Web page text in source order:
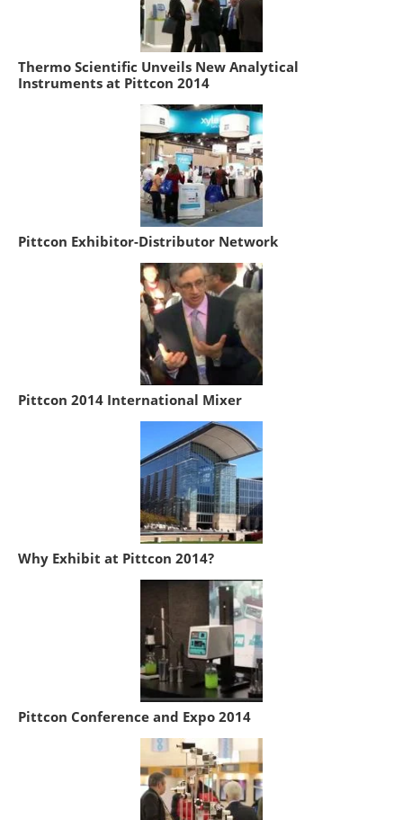
Thermo Scientific Unveils New Analytical
Instruments at Pittcon 2014
Pittcon Exhibitor-Distributor Network
Pittcon 2014 International Mixer
Why Exhibit at Pittcon 2014?
Pittcon Conference and Expo 2014